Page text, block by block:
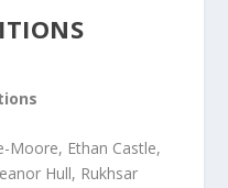
Moore, Ethan Castle,
Hull, Rukhsar